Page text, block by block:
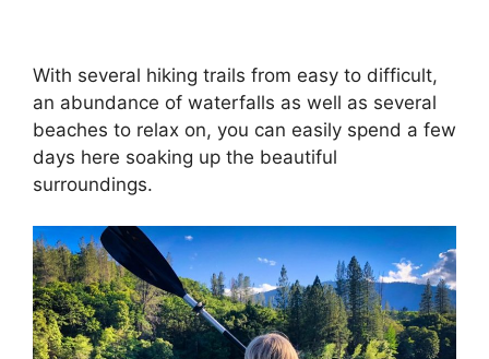
With several hiking trails from easy to difficult,
an abundance of waterfalls as well as several
beaches to relax on, you can easily spend a few
days here soaking up the beautiful
surroundings.